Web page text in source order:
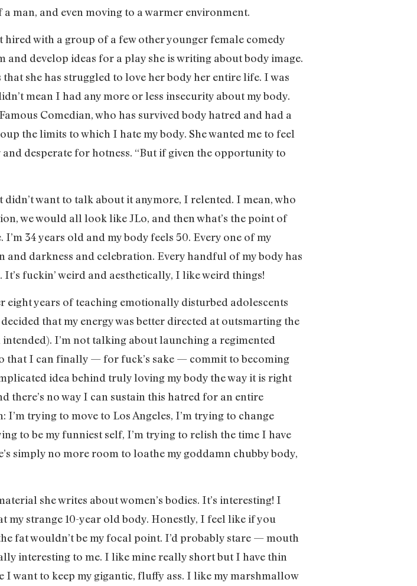
man, and even moving to a warmer environment.
with a group of a few other younger female comedy
develop ideas for a play she is writing about body image.
she has struggled to love her body her entire life. I was
mean I had any more or less insecurity about my body.
Comedian, who has survived body hatred and had a
the limits to which I hate my body. She wanted me to feel
desperate for hotness. “But if given the opportunity to
want to talk about it anymore, I relented. I mean, who
we would all look like JLo, and then what’s the point of
34 years old and my body feels 50. Every one of my
and darkness and celebration. Every handful of my body has
fuckin’ weird and aesthetically, I like weird things!
eight years of teaching emotionally disturbed adolescents
that my energy was better directed at outsmarting the
I’m not talking about launching a regimented
that I can finally — for fuck’s sake — commit to becoming
idea behind truly loving my body the way it is right
there’s no way I can sustain this hatred for an entire
trying to move to Los Angeles, I’m trying to change
to be my funniest self, I’m trying to relish the time I have
simply no more room to loathe my goddamn chubby body,
she writes about women’s bodies. It’s interesting! I
strange 10-year old body. Honestly, I feel like if you
fat wouldn’t be my focal point. I’d probably stare — mouth
interesting to me. I like mine really short but I have thin
want to keep my gigantic, fluffy ass. I like my marshmallow